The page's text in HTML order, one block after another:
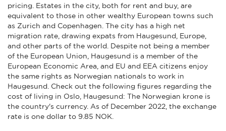
pricing. Estates in the city, both for rent and buy, are
equivalent to those in other wealthy European towns such
as Zurich and Copenhagen. The city has a high net
migration rate, drawing expats from Haugesund, Europe,
and other parts of the world. Despite not being a member
of the European Union, Haugesund is a member of the
European Economic Area, and EU and EEA citizens enjoy
the same rights as Norwegian nationals to work in
Haugesund. Check out the following figures regarding the
cost of living in Oslo, Haugesund: The Norwegian krone is
the country's currency. As of December 2022, the exchange
rate is one dollar to 9.85 NOK.